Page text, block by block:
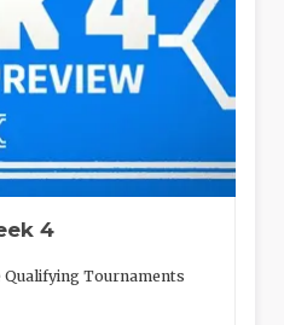
4
Qualifying Tournaments